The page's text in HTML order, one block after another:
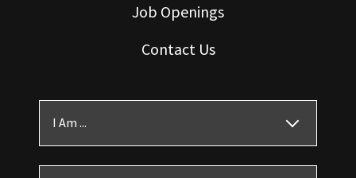
Job Openings
Contact Us
I Am ...